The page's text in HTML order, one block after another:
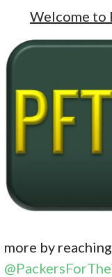
Welcome to
more by